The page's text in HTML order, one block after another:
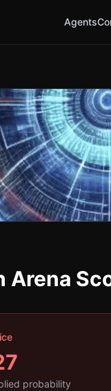
Agents
Arena
probability